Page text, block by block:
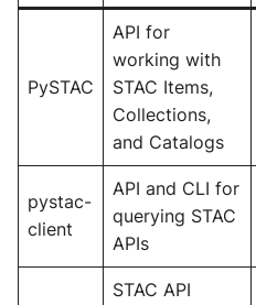
PySTAC
API for
working with
STAC Items,
Collections,
and Catalogs
pystac-
client
API and CLI for
querying STAC
APIs
STAC API